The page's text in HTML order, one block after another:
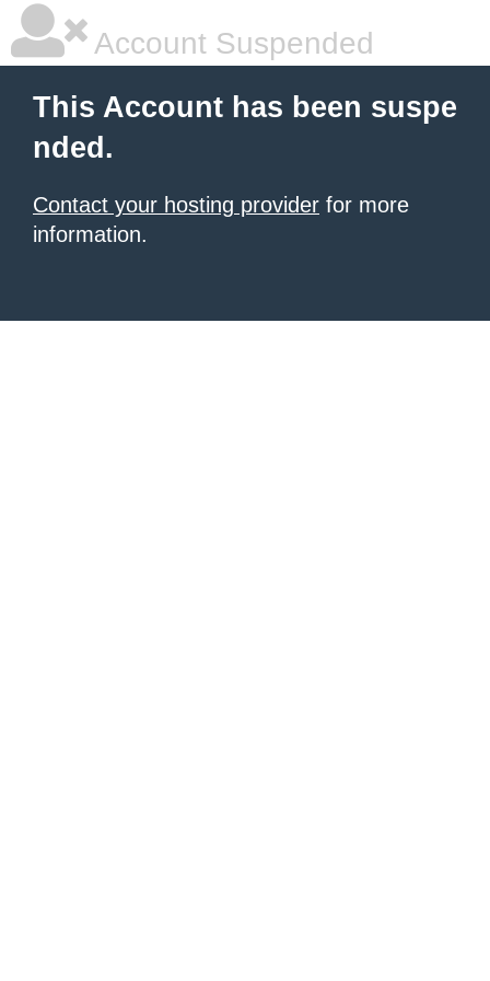
Account Suspended
This Account has been suspe
nded.
Contact your hosting provider for more
information.